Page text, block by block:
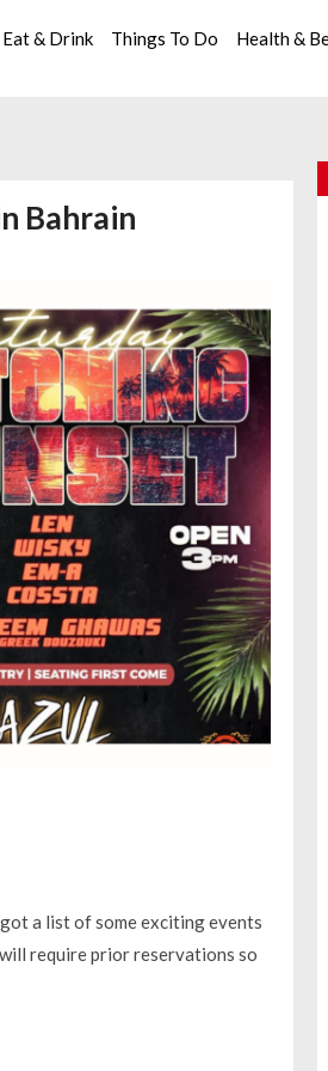
Eat & Drink Things To Do Health &
Bahrain
got a list of some exciting events
require prior reservations so